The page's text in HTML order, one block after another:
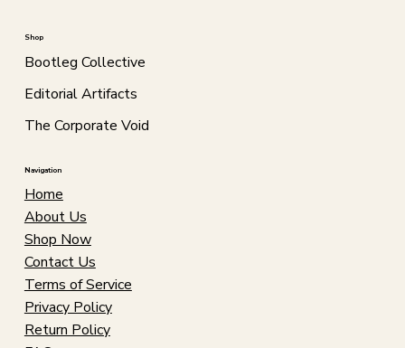
Shop
Bootleg Collective
Editorial Artifacts
The Corporate Void
Navigation
Home
About Us
Shop Now
Contact Us
Terms of Service
Privacy Policy
Return Policy